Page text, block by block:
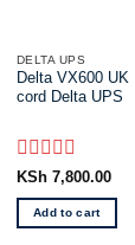
DELTA UPS
Delta VX600
cord Delta UPS
Rated
0
out
of
KSh7,800.00
Add to cart